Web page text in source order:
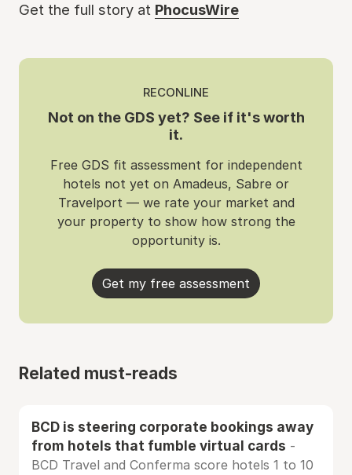
Get the full story at PhocusWire
RECONLINE
Not on the GDS yet? See if it's worth
it.
Free GDS fit assessment for independent
hotels not yet on Amadeus, Sabre or
Travelport — we rate your market and
your property to show how strong the
opportunity is.
Get my free assessment
Related must-reads
BCD is steering corporate bookings away
from hotels that fumble virtual cards -
BCD Travel and Conferma score hotels 1 to 10